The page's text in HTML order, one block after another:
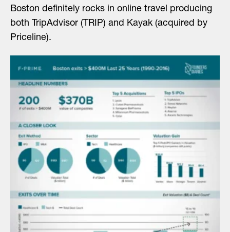
Boston definitely rocks in online travel producing
both TripAdvisor (TRIP) and Kayak (acquired by
Priceline).